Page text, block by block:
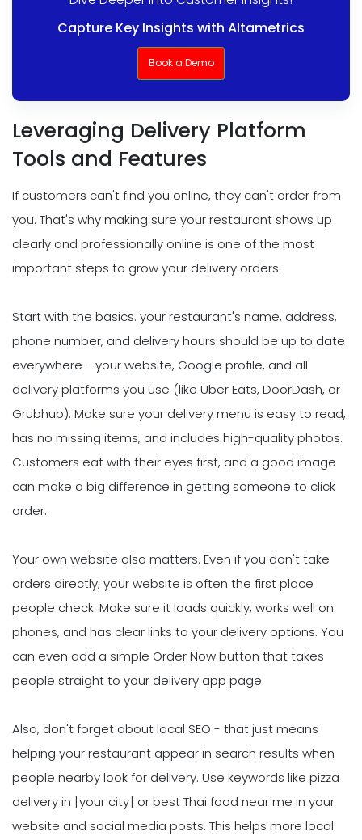
Capture Key Insights with Altametrics
Book a Demo
Leveraging Delivery Platform
Tools and Features
If customers can't find you online, they can't order from
you. That's why making sure your restaurant shows up
clearly and professionally online is one of the most
important steps to grow your delivery orders.
Start with the basics. your restaurant's name, address,
phone number, and delivery hours should be up to date
everywhere - your website, Google profile, and all
delivery platforms you use (like Uber Eats, DoorDash, or
Grubhub). Make sure your delivery menu is easy to read,
has no missing items, and includes high-quality photos.
Customers eat with their eyes first, and a good image
can make a big difference in getting someone to click
order.
Your own website also matters. Even if you don't take
orders directly, your website is often the first place
people check. Make sure it loads quickly, works well on
phones, and has clear links to your delivery options. You
can even add a simple Order Now button that takes
people straight to your delivery app page.
Also, don't forget about local SEO - that just means
helping your restaurant appear in search results when
people nearby look for delivery. Use keywords like pizza
delivery in [your city] or best Thai food near me in your
website and social media posts. This helps more local